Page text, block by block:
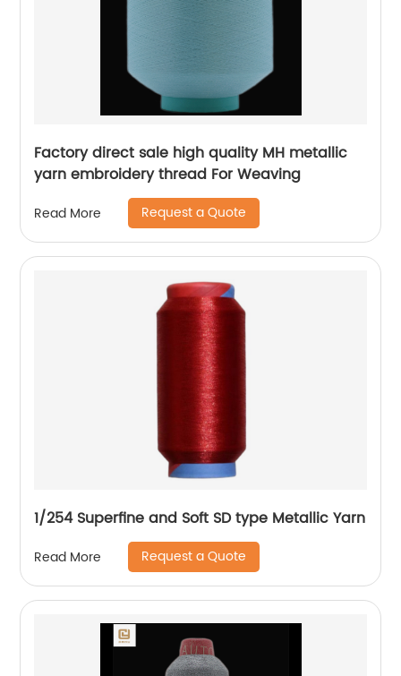
Factory direct sale high quality MH metallic
yarn embroidery thread For Weaving
Read More Request a Quote
1/254 Superfine and Soft SD type Metallic Yarn
Read More Request a Quote